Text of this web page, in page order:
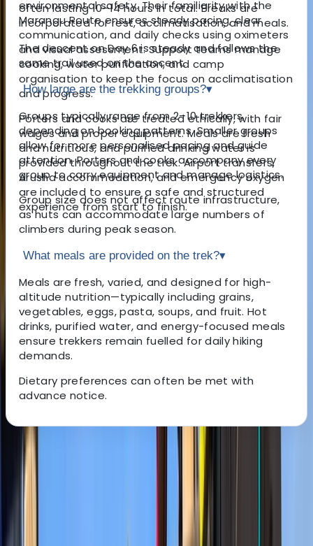
environmental safety. Their familiarity with the
Marangu Route ensures steady pacing, clear
communication, and daily checks using oximeters
and visual assessment. Support teams manage
cooking, water purification, and camp
organisation to keep the focus on acclimatisation
and progress.
Porters and cooks are treated ethically, with fair
wages and proper equipment. Meals are fresh
and nutritious, and purified drinking water is
provided throughout the trek. Airport transfers,
Arusha accommodation, and emergency oxygen
are included to ensure a safe and structured
experience from start to finish.
often lasting 10–14 hours in total. Breaks are
incorporated for rest, acclimatisation, and meals.
The descent on Day 6 is steady and follows the
same trail used on the ascent.
How large are the trekking groups?▾
Groups typically range from 2–10 trekkers,
depending on booking patterns. Smaller groups
allow for more personalised pacing and guide
attention. Porters and cooks accompany every
group to carry equipment and manage logistics.
Group size does not affect route infrastructure,
as huts can accommodate large numbers of
climbers during peak season.
What meals are provided on the trek?▾
Meals are fresh, varied, and designed for high-
altitude nutrition—typically including grains,
vegetables, eggs, pasta, soups, and fruit. Hot
drinks, purified water, and energy-focused meals
ensure trekkers remain fuelled for daily hiking
demands.
Dietary preferences can often be met with
advance notice.
About the centre
About Mulinge's Centre